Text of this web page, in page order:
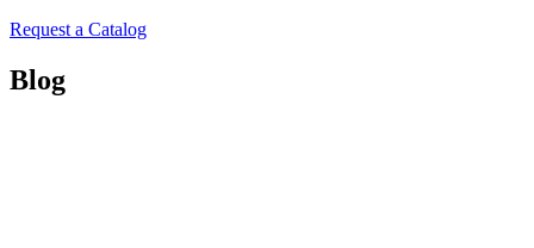
Request a Catalog
Blog